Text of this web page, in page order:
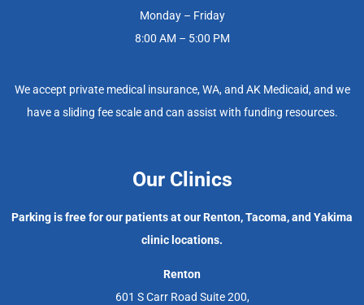
Monday – Friday
8:00 AM – 5:00 PM
We accept private medical insurance, WA, and AK Medicaid, and we
have a sliding fee scale and can assist with funding resources.
Our Clinics
Parking is free for our patients at our Renton, Tacoma, and Yakima
clinic locations.
Renton
601 S Carr Road Suite 200,